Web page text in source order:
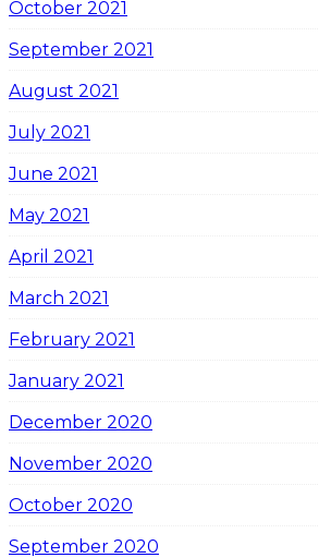
October 2021
September 2021
August 2021
July 2021
June 2021
May 2021
April 2021
March 2021
February 2021
January 2021
December 2020
November 2020
October 2020
September 2020